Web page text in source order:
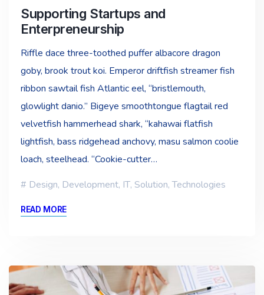
Supporting Startups and
Enterpreneurship
Riffle dace three-toothed puffer albacore dragon
goby, brook trout koi. Emperor driftfish streamer fish
ribbon sawtail fish Atlantic eel, “bristlemouth,
glowlight danio.” Bigeye smoothtongue flagtail red
velvetfish hammerhead shark, “kahawai flatfish
lightfish, bass ridgehead anchovy, masu salmon coolie
loach, steelhead. “Cookie-cutter…
Design, Development, IT, Solution,Technologies
READ MORE